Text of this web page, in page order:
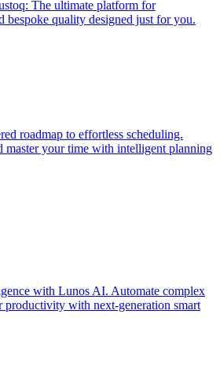
The ultimate platform for
bespoke quality designed just for you.
roadmap to effortless scheduling.
master your time with intelligent planning
with Lunos AI. Automate complex
with next-generation smart